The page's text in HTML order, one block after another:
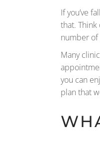
If you’ve
that.
number of
Many
you can
plan that